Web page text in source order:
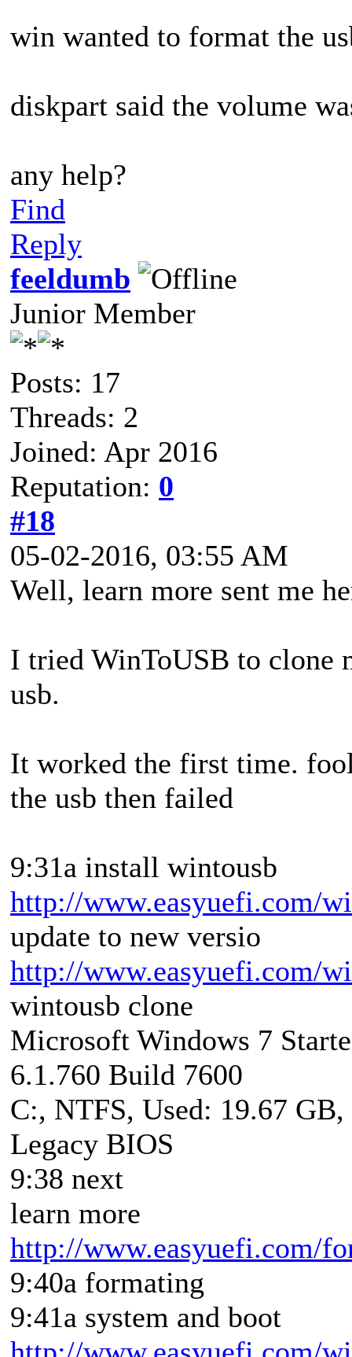
win wanted to format the
diskpart said the volume
any help?
Find
Reply
feeldumb
Junior Member
Posts: 17
Threads: 2
Joined: Apr 2016
Reputation: 0
#18
05-02-2016, 03:55 AM
Well, learn more sent me
I tried WinToUSB to clone
usb.
It worked the first time.
the usb then failed
9:31a install wintousb
http://www.easyuefi.com/
update to new versio
http://www.easyuefi.com/
wintousb clone
Microsoft Windows 7
6.1.760 Build 7600
C:, NTFS, Used: 19.67
Legacy BIOS
9:38 next
learn more
http://www.easyuefi.com/
9:40a formating
9:41a system and boot